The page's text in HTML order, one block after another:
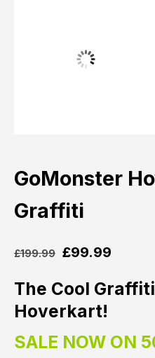
GoMonster
Graffiti
£199.99 £99.99
The Cool Graffiti
Hoverkart!
SALE NOW ON